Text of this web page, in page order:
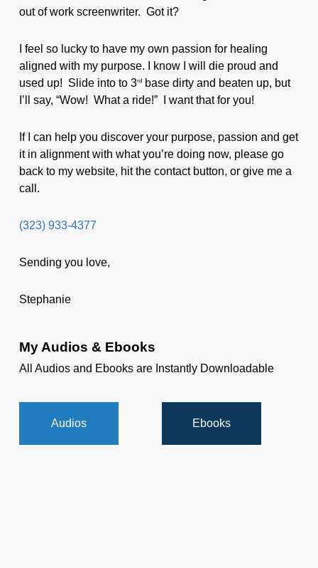
out of work screenwriter. Got it?
I feel so lucky to have my own passion for healing
aligned with my purpose. I know I will die proud and
used up! Slide into to 3rdbase dirty and beaten up, but
I’ll say, “Wow! What a ride!” I want that for you!
If I can help you discover your purpose, passion and get
it in alignment with what you’re doing now, please go
back to my website, hit the contact button, or give me a
call.
(323) 933-4377
Sending you love,
Stephanie
My Audios & Ebooks
All Audios and Ebooks are Instantly Downloadable
Audios Ebooks